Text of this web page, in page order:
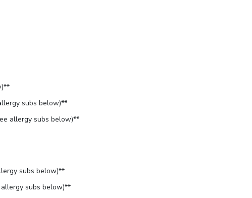
subs below)**
allergy subs below)**
subs below)**
subs below)**